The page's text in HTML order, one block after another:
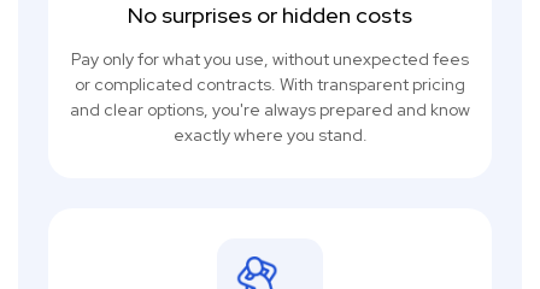
No surprises or hidden costs
Pay only for what you use, without unexpected fees
or complicated contracts. With transparent pricing
and clear options, you're always prepared and know
exactly where you stand.